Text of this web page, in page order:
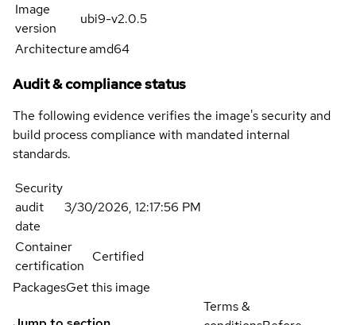
Image
version
ubi9-v2.0.5
Architectureamd64
Audit & compliance status
The following evidence verifies the image's security and
build process compliance with mandated internal
standards.
Security
audit
date
3/30/2026, 12:17:56 PM
Container
certification
Certified
PackagesGet this image
Terms &